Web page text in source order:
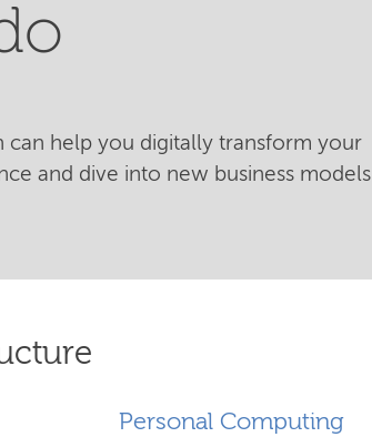
can help you digitally transform your
and dive into new business models
​Personal Computing